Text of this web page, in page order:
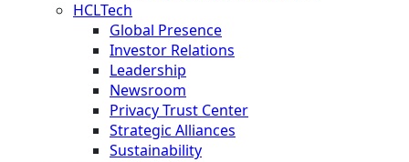
HCLTech
Global Presence
Investor Relations
Leadership
Newsroom
Privacy Trust Center
Strategic Alliances
Sustainability